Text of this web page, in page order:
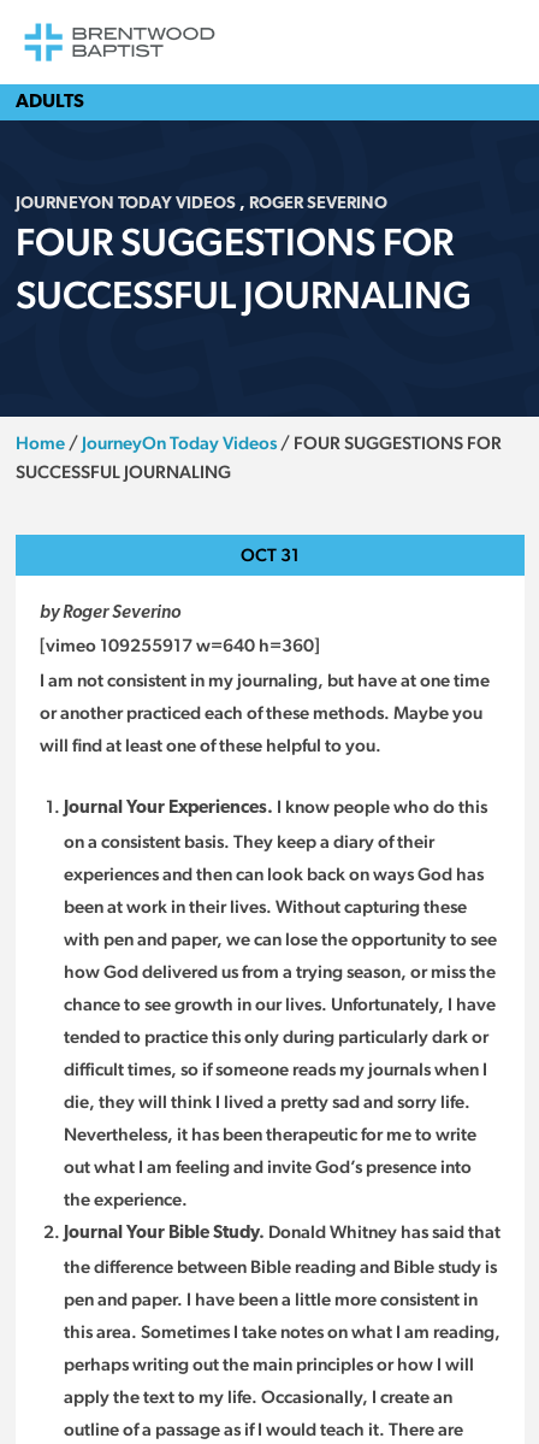
ADULTS
JOURNEYON TODAY VIDEOS, ROGER SEVERINO
FOUR SUGGESTIONS FOR
SUCCESSFUL JOURNALING
Home/ JourneyOn Today Videos/ FOUR SUGGESTIONS FOR
SUCCESSFUL JOURNALING
OCT 31
by Roger Severino
[vimeo 109255917 w=640 h=360]
I am not consistent in my journaling, but have at one time
or another practiced each of these methods. Maybe you
will find at least one of these helpful to you.
Journal Your Experiences. I know people who do this
on a consistent basis. They keep a diary of their
experiences and then can look back on ways God has
been at work in their lives. Without capturing these
with pen and paper, we can lose the opportunity to see
how God delivered us from a trying season, or miss the
chance to see growth in our lives. Unfortunately, I have
tended to practice this only during particularly dark or
difficult times, so if someone reads my journals when I
die, they will think I lived a pretty sad and sorry life.
Nevertheless, it has been therapeutic for me to write
out what I am feeling and invite God’s presence into
the experience.
Journal Your Bible Study. Donald Whitney has said that
the difference between Bible reading and Bible study is
pen and paper. I have been a little more consistent in
this area. Sometimes I take notes on what I am reading,
perhaps writing out the main principles or how I will
apply the text to my life. Occasionally, I create an
outline of a passage as if I would teach it. There are